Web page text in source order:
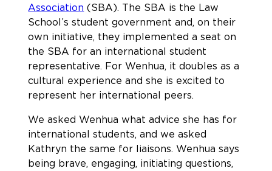
Association (SBA). The SBA is the Law
School’s student government and, on their
own initiative, they implemented a seat on
the SBA for an international student
representative. For Wenhua, it doubles as a
cultural experience and she is excited to
represent her international peers.
We asked Wenhua what advice she has for
international students, and we asked
Kathryn the same for liaisons. Wenhua says
being brave, engaging, initiating questions,